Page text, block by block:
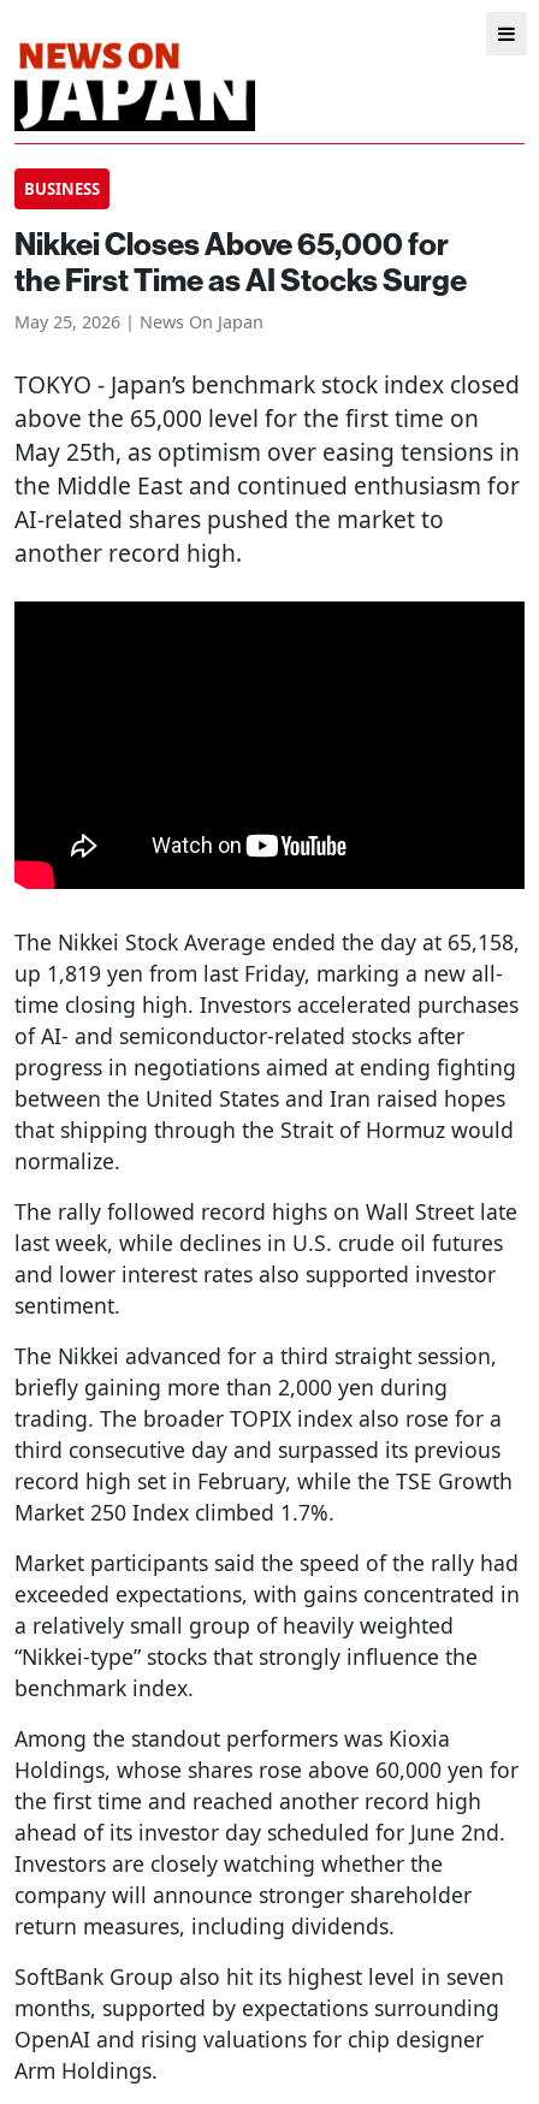
BUSINESS
Nikkei Closes Above 65,000 for
the First Time as AI Stocks Surge
May 25, 2026 | News On Japan
TOKYO - Japan’s benchmark stock index closed
above the 65,000 level for the first time on
May 25th, as optimism over easing tensions in
the Middle East and continued enthusiasm for
AI-related shares pushed the market to
another record high.
The Nikkei Stock Average ended the day at 65,158,
up 1,819 yen from last Friday, marking a new all-
time closing high. Investors accelerated purchases
of AI- and semiconductor-related stocks after
progress in negotiations aimed at ending fighting
between the United States and Iran raised hopes
that shipping through the Strait of Hormuz would
normalize.
The rally followed record highs on Wall Street late
last week, while declines in U.S. crude oil futures
and lower interest rates also supported investor
sentiment.
The Nikkei advanced for a third straight session,
briefly gaining more than 2,000 yen during
trading. The broader TOPIX index also rose for a
third consecutive day and surpassed its previous
record high set in February, while the TSE Growth
Market 250 Index climbed 1.7%.
Market participants said the speed of the rally had
exceeded expectations, with gains concentrated in
a relatively small group of heavily weighted
“Nikkei-type” stocks that strongly influence the
benchmark index.
Among the standout performers was Kioxia
Holdings, whose shares rose above 60,000 yen for
the first time and reached another record high
ahead of its investor day scheduled for June 2nd.
Investors are closely watching whether the
company will announce stronger shareholder
return measures, including dividends.
SoftBank Group also hit its highest level in seven
months, supported by expectations surrounding
OpenAI and rising valuations for chip designer
Arm Holdings.